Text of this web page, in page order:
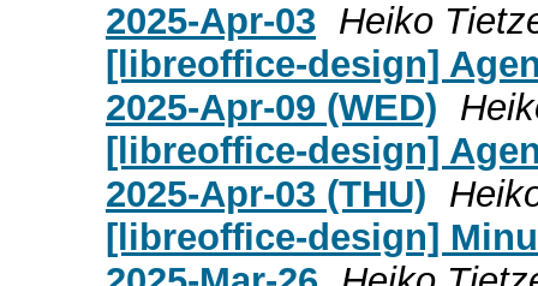
2025-Apr-03 Heiko
[libreoffice-design]
2025-Apr-09 (WED)
[libreoffice-design]
2025-Apr-03 (THU)
[libreoffice-design]